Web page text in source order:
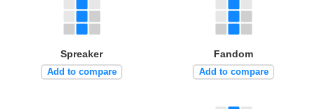
Spreaker
Add to compare
Fandom
Add to compare